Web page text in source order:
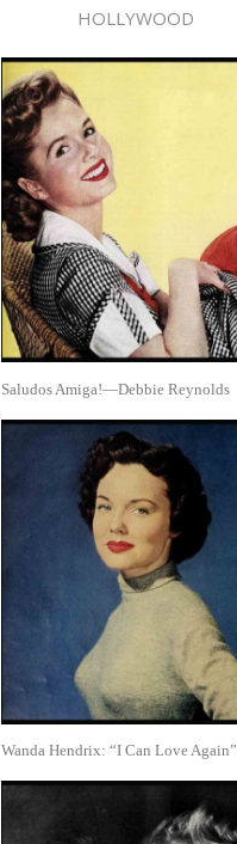
HOLLYWOOD
Saludos Amiga!—Debbie Reynolds
Wanda Hendrix: “I Can Love Again”